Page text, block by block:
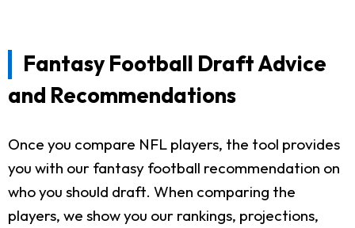
Fantasy Football Draft Advice
and Recommendations
Once you compare NFL players, the tool provides
you with our fantasy football recommendation on
who you should draft. When comparing the
players, we show you our rankings, projections,